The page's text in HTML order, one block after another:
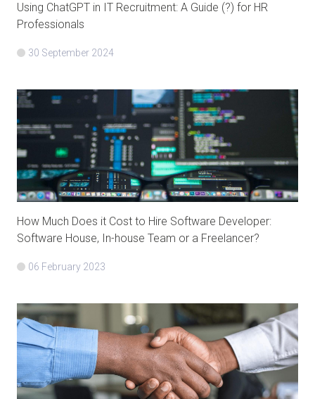
Using ChatGPT in IT Recruitment: A Guide (?) for HR
Professionals
30 September 2024
How Much Does it Cost to Hire Software Developer:
Software House, In-house Team or a Freelancer?
06 February 2023